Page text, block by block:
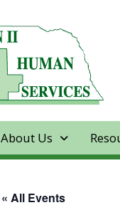
About Us
« All Events